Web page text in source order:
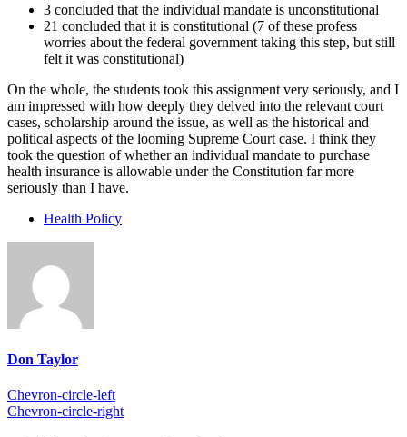
3 concluded that the individual mandate is unconstitutional
21 concluded that it is constitutional (7 of these profess
worries about the federal government taking this step, but still
felt it was constitutional)
On the whole, the students took this assignment very seriously, and I
am impressed with how deeply they delved into the relevant court
cases, scholarship around the issue, as well as the historical and
political aspects of the looming Supreme Court case. I think they
took the question of whether an individual mandate to purchase
health insurance is allowable under the Constitution far more
seriously than I have.
Health Policy
Don Taylor
Chevron-circle-left
Chevron-circle-right